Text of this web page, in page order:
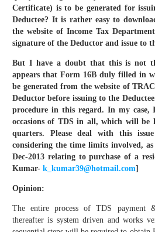
Certificate) is to be generated for
Deductee? It is rather easy to
the website of Income Tax
signature of the Deductor and issue to
But I have a doubt that this is not
appears that Form 16B duly filled in
be generated from the website of
Deductor before issuing to the
procedure in this regard. In my
occasions of TDS in all, which will
quarters. Please deal with this
considering the time limits involved,
Dec-2013 relating to purchase of a
Kumar- k_kumar39@hotmail.com]
Opinion:
The entire process of TDS payment
thereafter is system driven and works